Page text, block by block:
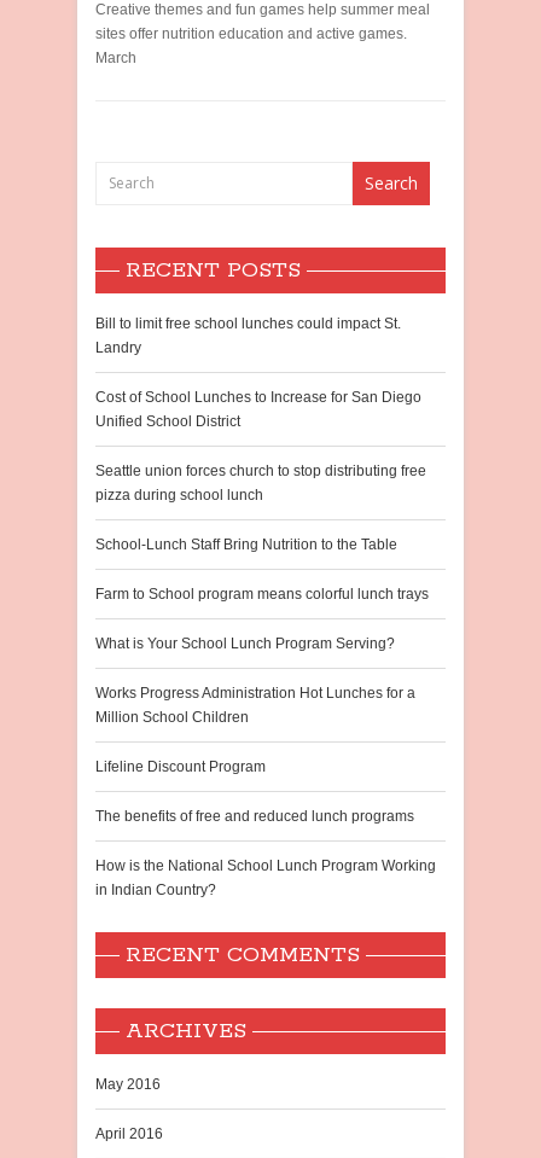
Creative themes and fun games help summer meal
sites offer nutrition education and active games.
March
RECENT POSTS
Bill to limit free school lunches could impact St.
Landry
Cost of School Lunches to Increase for San Diego
Unified School District
Seattle union forces church to stop distributing free
pizza during school lunch
School-Lunch Staff Bring Nutrition to the Table
Farm to School program means colorful lunch trays
What is Your School Lunch Program Serving?
Works Progress Administration Hot Lunches for a
Million School Children
Lifeline Discount Program
The benefits of free and reduced lunch programs
How is the National School Lunch Program Working
in Indian Country?
RECENT COMMENTS
ARCHIVES
May 2016
April 2016